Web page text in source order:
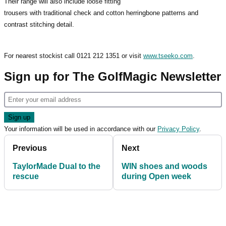
trousers with traditional check and cotton herringbone patterns and
contrast stitching detail.
For nearest stockist call 0121 212 1351 or visit www.tseeko.com
Sign up for The GolfMagic Newsletter
Your information will be used in accordance with our Privacy Policy.
Previous
TaylorMade Dual to the
rescue
Next
WIN shoes and woods
during Open week